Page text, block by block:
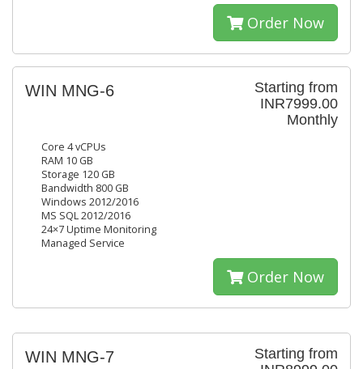
Order Now
Starting from
INR7999.00
Monthly
WIN MNG-6
Core 4 vCPUs
RAM 10 GB
Storage 120 GB
Bandwidth 800 GB
Windows 2012/2016
MS SQL 2012/2016
24×7 Uptime Monitoring
Managed Service
Order Now
Starting from
WIN MNG-7